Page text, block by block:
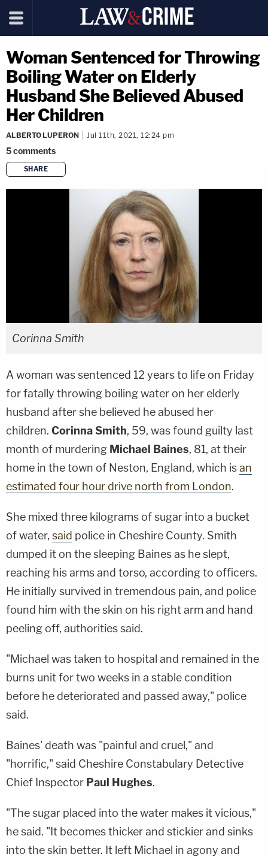
Woman Sentenced for Throwing
Boiling Water on Elderly
Husband She Believed Abused
Her Children
ALBERTO LUPERON Jul 11th, 2021, 12:24 pm
5comments
SHARE
copy link
Corinna Smith
A woman was sentenced 12 years to life on Friday
for fatally throwing boiling water on her elderly
husband after she believed he abused her
children. Corinna Smith, 59, was found guilty last
month of murdering Michael Baines, 81, at their
home in the town of Neston, England, which isan
estimated four hour drive north from London.
She mixed three kilograms of sugar into a bucket
of water, said police in Cheshire County. Smith
dumped it on the sleeping Baines as he slept,
reaching his arms and torso, according to officers.
He initially survived in tremendous pain, and police
found him with the skin on his right arm and hand
peeling off, authorities said.
"Michael was taken to hospital and remained in the
burns unit for two weeks in a stable condition
before he deteriorated and passed away," police
said.
Baines' death was "painful and cruel," and
"horrific," said Cheshire Constabulary Detective
Chief Inspector Paul Hughes.
"The sugar placed into the water makes it vicious,"
he said. "It becomes thicker and stickier and sinks
into the skin better. It left Michael in agony and